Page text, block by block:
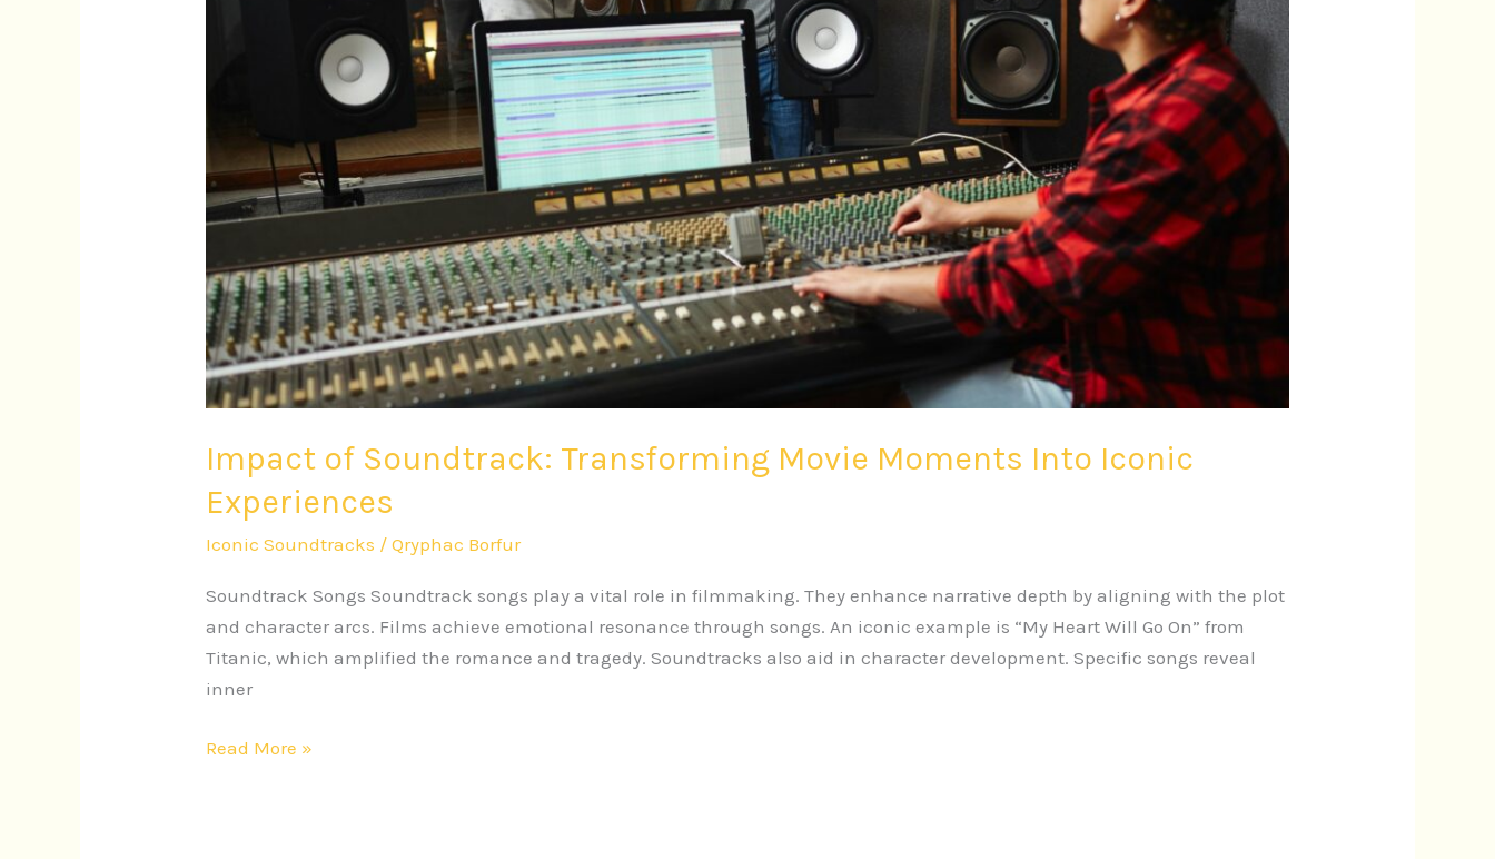
Impact of Soundtrack: Transforming Movie Moments Into Iconic
Experiences
Iconic Soundtracks /Qryphac Borfur
Soundtrack Songs Soundtrack songs play a vital role in filmmaking. They enhance narrative depth by aligning with the plot
and character arcs. Films achieve emotional resonance through songs. An iconic example is “My Heart Will Go On” from
Titanic, which amplified the romance and tragedy. Soundtracks also aid in character development. Specific songs reveal
inner
Read More »